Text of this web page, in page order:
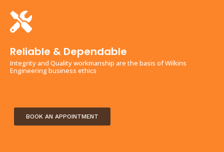
Reliable & Dependable
Integrity and Quality workmanship are the basis of Wilkins
Engineering business ethics
BOOK AN APPOINTMENT